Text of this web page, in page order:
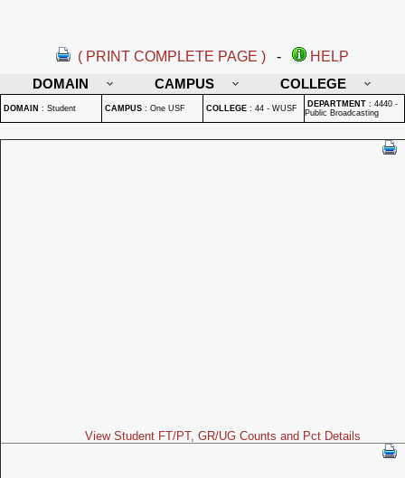
( PRINT COMPLETE PAGE ) -
HELP
DOMAIN
CAMPUS COLLEGE
DOMAIN : Student CAMPUS : One USF COLLEGE : 44 - WUSF DEPARTMENT : 4440 -
Public Broadcasting
View Student FT/PT, GR/UG Counts and Pct Details